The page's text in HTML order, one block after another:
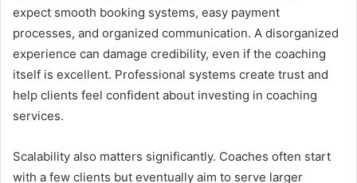
expect smooth booking systems, easy payment
processes, and organized communication. A disorganized
experience can damage credibility, even if the coaching
itself is excellent. Professional systems create trust and
help clients feel confident about investing in coaching
services.
Scalability also matters significantly. Coaches often start
with a few clients but eventually aim to serve larger